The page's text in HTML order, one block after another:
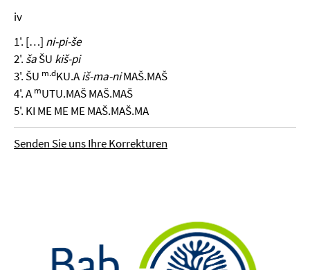
iv
1'. […] ni-pi-še
2'. šaŠU kiš-pi
3'. ŠU m.dKU.Aiš-ma-niMAŠ.MAŠ
4'. A mUTU.MAŠ MAŠ.MAŠ
5'. KI ME ME ME MAŠ.MAŠ.MA
Senden Sie uns Ihre Korrekturen